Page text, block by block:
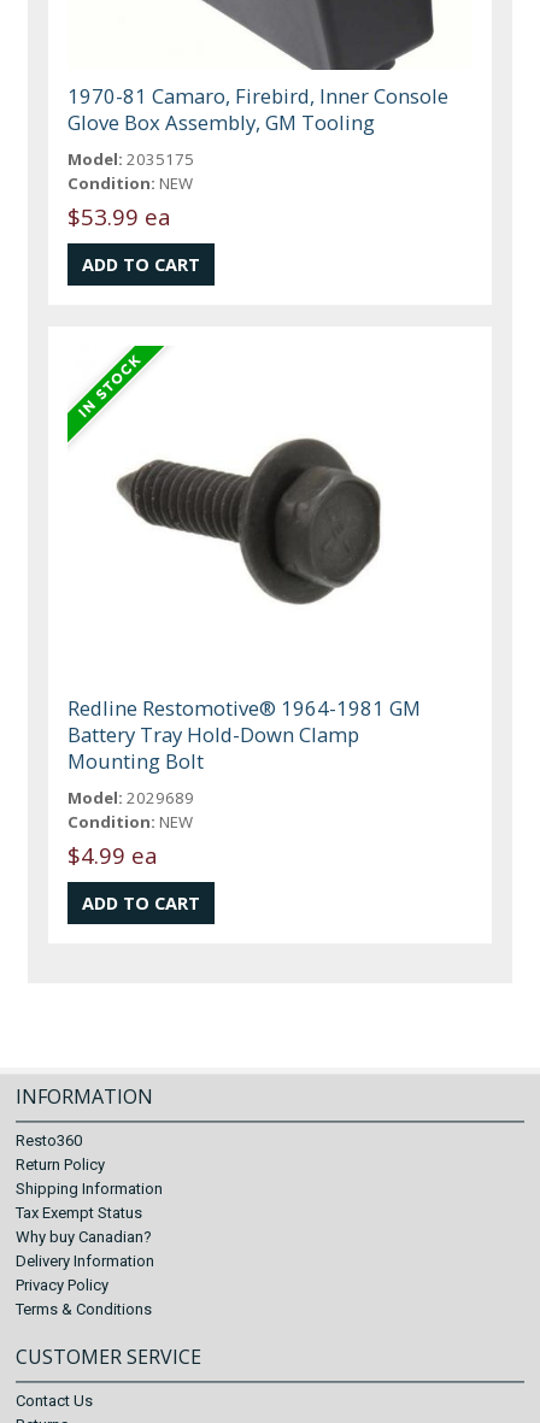
1970-81 Camaro, Firebird, Inner Console
Glove Box Assembly, GM Tooling
Model: 2035175
Condition: NEW
$53.99 ea
Redline Restomotive® 1964-1981 GM
Battery Tray Hold-Down Clamp
Mounting Bolt
Model: 2029689
Condition: NEW
$4.99 ea
INFORMATION
Resto360
Return Policy
Shipping Information
Tax Exempt Status
Why buy Canadian?
Delivery Information
Privacy Policy
Terms & Conditions
CUSTOMER SERVICE
Contact Us